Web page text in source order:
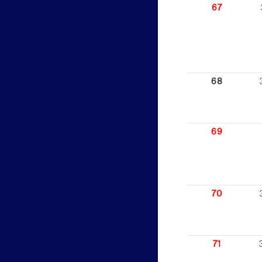
67
68
69
70
71